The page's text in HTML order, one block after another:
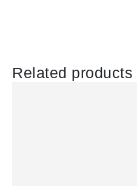
Related products